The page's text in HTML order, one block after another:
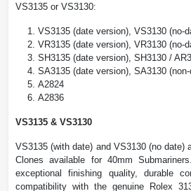
VS3135 or VS3130:
VS3135 (date version), VS3130 (no-
VR3135 (date version), VR3130 (no-
SH3135 (date version), SH3130 /
SA3135 (date version), SA3130
A2824
A2836
VS3135 & VS3130
VS3135 (with date) and VS3130 (no date)
Clones available for 40mm
exceptional finishing quality, durable
compatibility with the genuine Rolex